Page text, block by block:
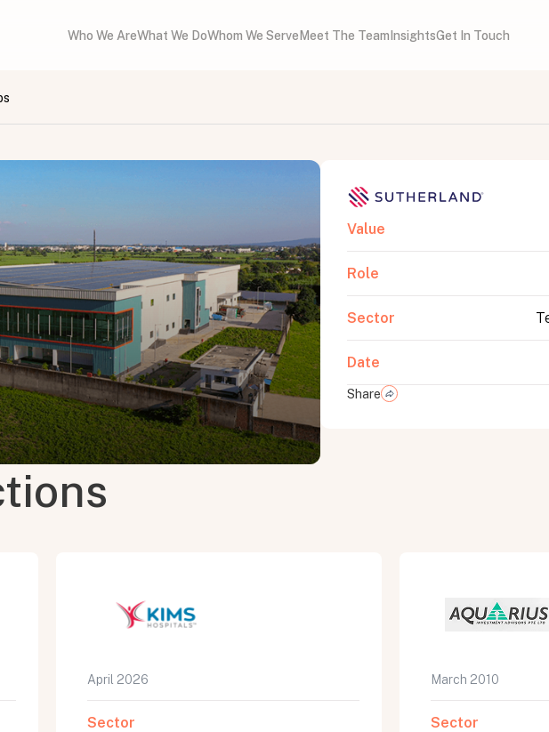
Who We AreWhat We DoWhom We Serve Meet The Team InsightsGet In Touch
Value
Role
Sector
Date
Share
April 2026
Sector
March 2010
Sector